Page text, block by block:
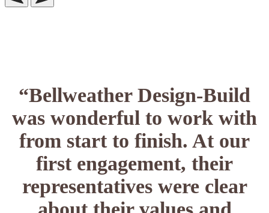
“Bellweather Design-Build
was wonderful to work with
from start to finish. At our
first engagement, their
representatives were clear